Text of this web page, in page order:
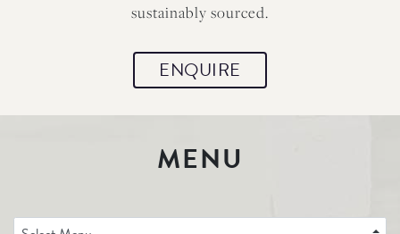
sustainably sourced.
ENQUIRE
MENU